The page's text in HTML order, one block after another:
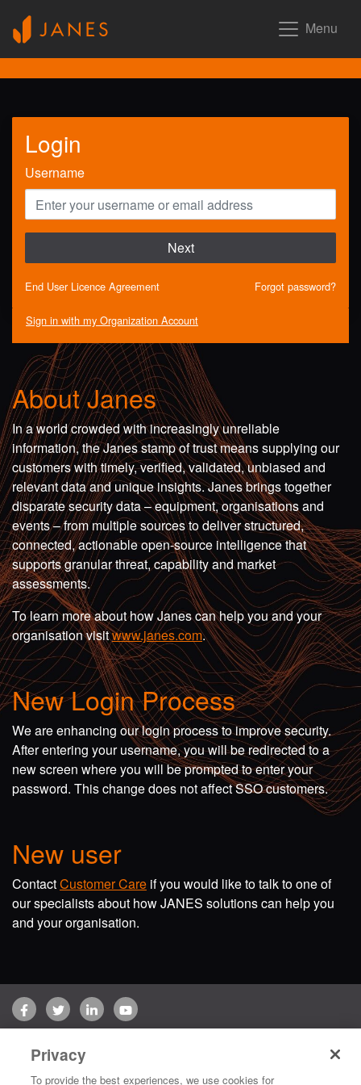
Menu
Login
Username
Next
End User Licence Agreement Forgot password?
Sign in with my Organization Account
About Janes
In a world crowded with increasingly unreliable
information, the Janes stamp of trust means supplying our
customers with timely, verified, validated, unbiased and
relevant data and unique insights. Janes brings together
disparate security data – equipment, organisations and
events – from multiple sources to deliver structured,
connected, actionable open-source intelligence that
supports granular threat, capability and market
assessments.
To learn more about how Janes can help you and your
organisation visitwww.janes.com.
New Login Process
We are enhancing our login process to improve security.
After entering your username, you will be redirected to a
new screen where you will be prompted to enter your
password. This change does not affect SSO customers.
New user
ContactCustomer Care if you would like to talk to one of
our specialists about how JANES solutions can help you
and your organisation.
FacebookTwitterLinkedInYouTube
Copyright © 2026 Jane's Group UK Limited. All rights reserved.
Privacy
To provide the best experiences, we use cookies for